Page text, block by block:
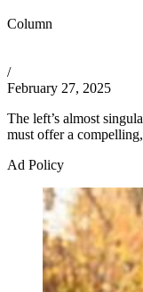
Column
/
February 27, 2025
The left’s almost
must offer a
Ad Policy